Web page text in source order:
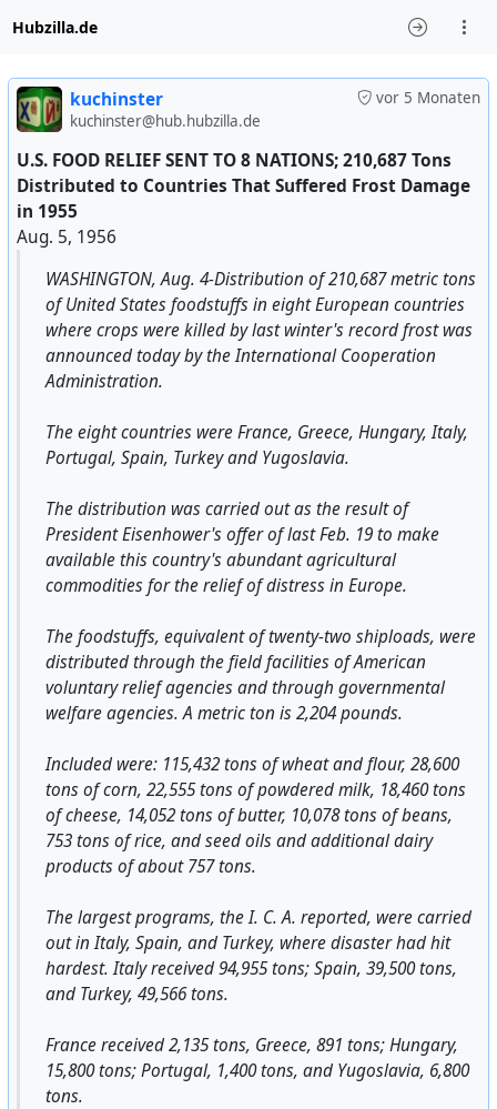
Hubzilla.de
vor 5 Monaten
kuchinster
kuchinster@hub.hubzilla.de
U.S. FOOD RELIEF SENT TO 8 NATIONS; 210,687 Tons
Distributed to Countries That Suffered Frost Damage
in 1955
Aug. 5, 1956
WASHINGTON, Aug. 4-Distribution of 210,687 metric tons
of United States foodstuffs in eight European countries
where crops were killed by last winter's record frost was
announced today by the International Cooperation
Administration.
The eight countries were France, Greece, Hungary, Italy,
Portugal, Spain, Turkey and Yugoslavia.
The distribution was carried out as the result of
President Eisenhower's offer of last Feb. 19 to make
available this country's abundant agricultural
commodities for the relief of distress in Europe.
The foodstuffs, equivalent of twenty-two shiploads, were
distributed through the field facilities of American
voluntary relief agencies and through governmental
welfare agencies. A metric ton is 2,204 pounds.
Included were: 115,432 tons of wheat and flour, 28,600
tons of corn, 22,555 tons of powdered milk, 18,460 tons
of cheese, 14,052 tons of butter, 10,078 tons of beans,
753 tons of rice, and seed oils and additional dairy
products of about 757 tons.
The largest programs, the I. C. A. reported, were carried
out in Italy, Spain, and Turkey, where disaster had hit
hardest. Italy received 94,955 tons; Spain, 39,500 tons,
and Turkey, 49,566 tons.
France received 2,135 tons, Greece, 891 tons; Hungary,
15,800 tons; Portugal, 1,400 tons, and Yugoslavia, 6,800
tons.